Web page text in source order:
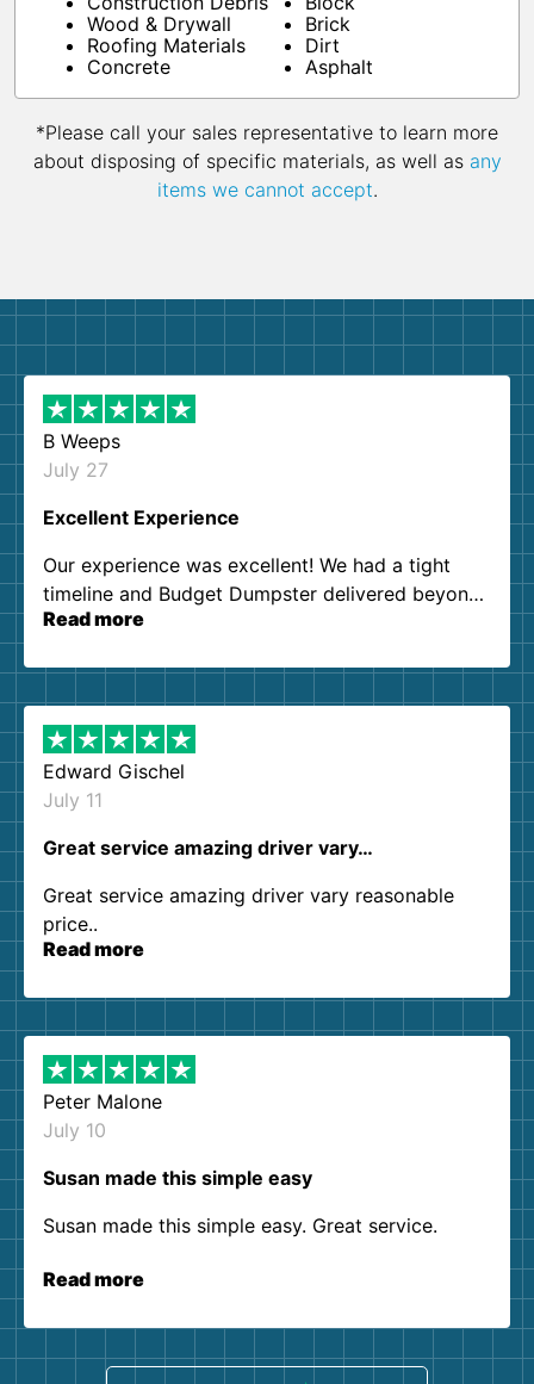
Wood & Drywall
Roofing Materials
Concrete
Brick
Dirt
Asphalt
*Please call your sales representative to learn more
about disposing of specific materials, as well as any
items we cannot accept.
B Weeps
July 27
Excellent Experience
Our experience was excellent! We had a tight
timeline and Budget Dumpster delivered beyond
our expectations. Customer service agents were
them again. I highly recommend!
Read more
Edward Gischel
July 11
Great service amazing driver vary…
Great service amazing driver vary reasonable
price..
Read more
Peter Malone
July 10
Susan made this simple easy
Susan made this simple easy. Great service.
Read more